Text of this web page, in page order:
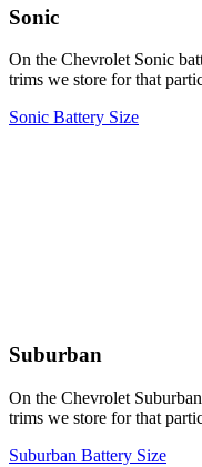
Sonic
On the Chevrolet Sonic
trims we store for that
Sonic Battery Size
Suburban
On the Chevrolet
trims we store for that
Suburban Battery Size